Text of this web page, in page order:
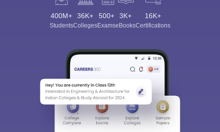
400M+
Students
36K+
Colleges
500+
Exams
3K+
eBooks
16K+
Certifications